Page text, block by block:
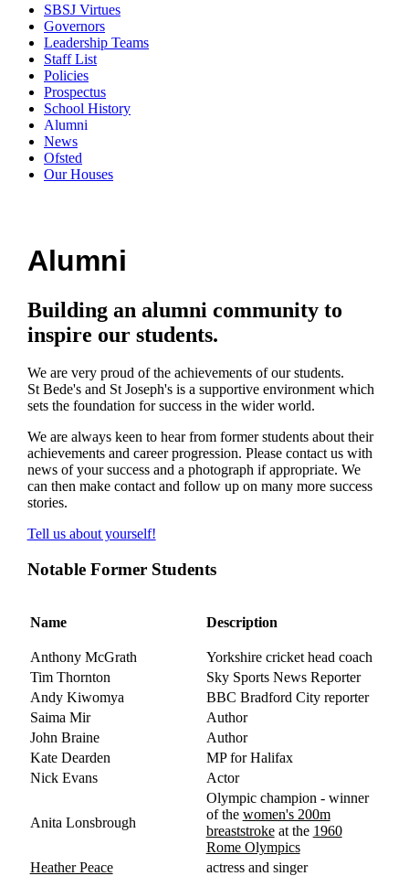
SBSJ Virtues
Governors
Leadership Teams
Staff List
Policies
Prospectus
School History
Alumni
News
Ofsted
Our Houses
Alumni
Building an alumni community to
inspire our students.
We are very proud of the achievements of our students.
St Bede's and St Joseph's is a supportive environment which
sets the foundation for success in the wider world.
We are always keen to hear from former students about their
achievements and career progression. Please contact us with
news of your success and a photograph if appropriate. We
can then make contact and follow up on many more success
stories.
Tell us about yourself!
Notable Former Students
Name Description
Anthony McGrath
Yorkshire cricket head coach
Tim Thornton
Sky Sports News Reporter
Andy Kiwomya
BBC Bradford City reporter
Saima Mir
Author
John Braine
Author
Kate Dearden
MP for Halifax
Nick Evans
Actor
Anita Lonsbrough
Olympic champion - winner
of the women's 200m
breaststrokeat the 1960
Rome Olympics
Heather Peace
actress and singer